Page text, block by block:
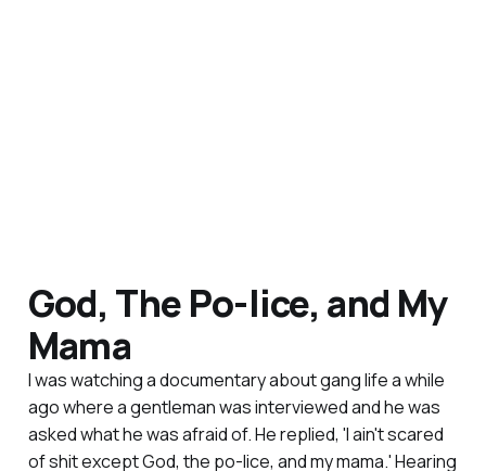
God, The Po-lice, and My
Mama
I was watching a documentary about gang life a while
ago where a gentleman was interviewed and he was
asked what he was afraid of. He replied, 'I ain't scared
of shit except God, the po-lice, and my mama.' Hearing